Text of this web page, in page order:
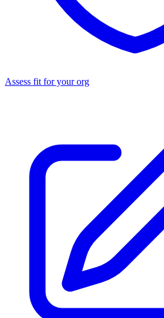
Assess fit for your org